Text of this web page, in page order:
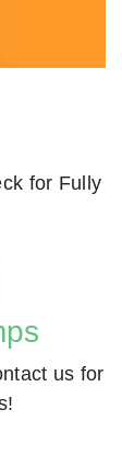
for Fully
us for